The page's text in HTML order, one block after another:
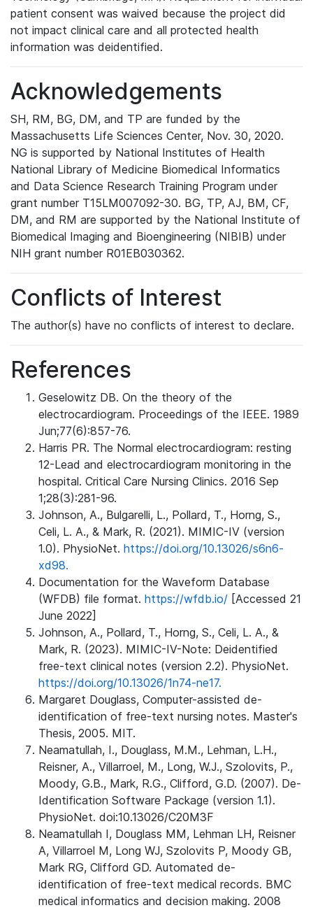
patient consent was waived because the project did
not impact clinical care and all protected health
information was deidentified.
Acknowledgements
SH, RM, BG, DM, and TP are funded by the
Massachusetts Life Sciences Center, Nov. 30, 2020.
NG is supported by National Institutes of Health
National Library of Medicine Biomedical Informatics
and Data Science Research Training Program under
grant number T15LM007092-30. BG, TP, AJ, BM, CF,
DM, and RM are supported by the National Institute of
Biomedical Imaging and Bioengineering (NIBIB) under
NIH grant number R01EB030362.
Conflicts of Interest
The author(s) have no conflicts of interest to declare.
References
Geselowitz DB. On the theory of the
electrocardiogram. Proceedings of the IEEE. 1989
Jun;77(6):857-76.
Harris PR. The Normal electrocardiogram: resting
12-Lead and electrocardiogram monitoring in the
hospital. Critical Care Nursing Clinics. 2016 Sep
1;28(3):281-96.
Johnson, A., Bulgarelli, L., Pollard, T., Horng, S.,
Celi, L. A., & Mark, R. (2021). MIMIC-IV (version
1.0). PhysioNet. https://doi.org/10.13026/s6n6-
xd98.
Documentation for the Waveform Database
(WFDB) file format. https://wfdb.io/ [Accessed 21
June 2022]
Johnson, A., Pollard, T., Horng, S., Celi, L. A., &
Mark, R. (2023). MIMIC-IV-Note: Deidentified
free-text clinical notes (version 2.2). PhysioNet.
https://doi.org/10.13026/1n74-ne17.
Margaret Douglass, Computer-assisted de-
identification of free-text nursing notes. Master's
Thesis, 2005. MIT.
Neamatullah, I., Douglass, M.M., Lehman, L.H.,
Reisner, A., Villarroel, M., Long, W.J., Szolovits, P.,
Moody, G.B., Mark, R.G., Clifford, G.D. (2007). De-
Identification Software Package (version 1.1).
PhysioNet. doi:10.13026/C20M3F
Neamatullah I, Douglass MM, Lehman LH, Reisner
A, Villarroel M, Long WJ, Szolovits P, Moody GB,
Mark RG, Clifford GD. Automated de-
identification of free-text medical records. BMC
medical informatics and decision making. 2008